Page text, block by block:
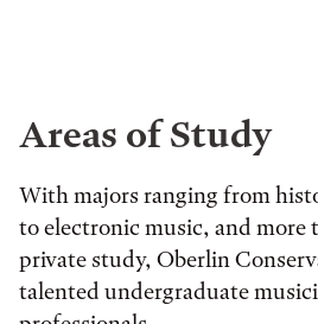
Areas of Study
With majors ranging from
to electronic music, and more
private study, Oberlin
talented undergraduate